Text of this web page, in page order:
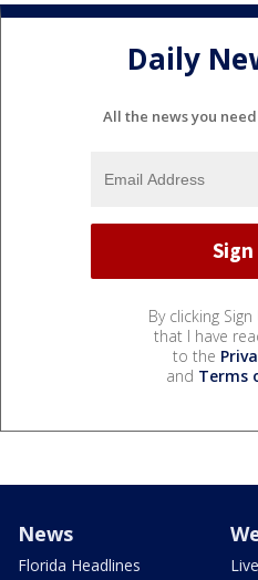
Daily
All the news you
By clicking
that I have
to the
and Terms
News
Florida Headlines